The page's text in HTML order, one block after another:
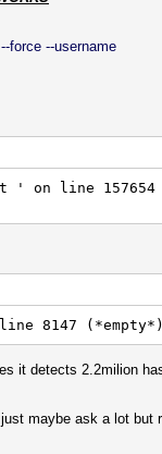
force --username
' on line
line 8147
it detects 2.2milion
maybe ask a lot